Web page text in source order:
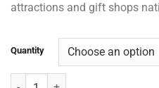
attractions and gift shops
Quantity
Giraffe Wind-Up quantity